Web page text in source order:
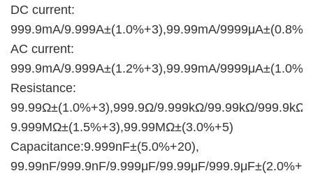
DC current:
999.9mA/9.999A±(1.0%+3),99.99mA/
AC current:
999.9mA/9.999A±(1.2%+3),99.99mA/
Resistance:
99.99Ω±(1.0%+3),999.9Ω/9.999kΩ/99.99kΩ/
9.999MΩ±(1.5%+3),99.99MΩ±(3.0%+5)
Capacitance:9.999nF±(5.0%+20),
99.99nF/999.9nF/9.999μF/99.99μF/